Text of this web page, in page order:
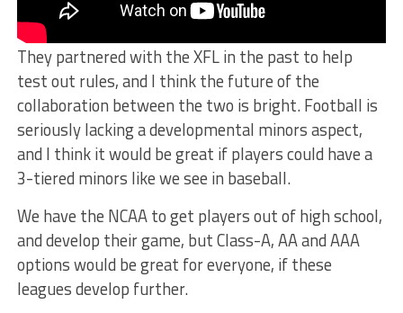
They partnered with the XFL in the past to help
test out rules, and I think the future of the
collaboration between the two is bright. Football is
seriously lacking a developmental minors aspect,
and I think it would be great if players could have a
3-tiered minors like we see in baseball.
We have the NCAA to get players out of high school,
and develop their game, but Class-A, AA and AAA
options would be great for everyone, if these
leagues develop further.